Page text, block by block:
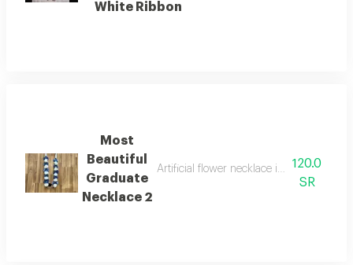
White Ribbon
Most
Beautiful
Graduate
Necklace 2
Artificial flower necklace in navy blue
120.0
SR